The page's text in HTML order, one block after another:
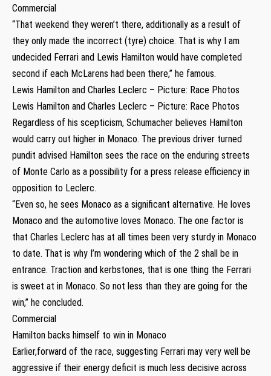
Commercial
“That weekend they weren’t there, additionally as a result of
they only made the incorrect (tyre) choice. That is why I am
undecided Ferrari and Lewis Hamilton would have completed
second if each McLarens had been there,” he famous.
Lewis Hamilton and Charles Leclerc – Picture: Race Photos
Lewis Hamilton and Charles Leclerc – Picture: Race Photos
Regardless of his scepticism, Schumacher believes Hamilton
would carry out higher in Monaco. The previous driver turned
pundit advised Hamilton sees the race on the enduring streets
of Monte Carlo as a possibility for a press release efficiency in
opposition to Leclerc.
“Even so, he sees Monaco as a significant alternative. He loves
Monaco and the automotive loves Monaco. The one factor is
that Charles Leclerc has at all times been very sturdy in Monaco
to date. That is why I’m wondering which of the 2 shall be in
entrance. Traction and kerbstones, that is one thing the Ferrari
is sweet at in Monaco. So not less than they are going for the
win,” he concluded.
Commercial
Hamilton backs himself to win in Monaco
Earlier,forward of the race, suggesting Ferrari may very well be
aggressive if their energy deficit is much less decisive across